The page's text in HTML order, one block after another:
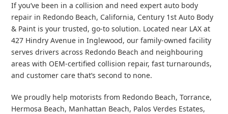
If you’ve been in a collision and need expert auto body
repair in Redondo Beach, California, Century 1st Auto Body
& Paint is your trusted, go‑to solution. Located near LAX at
427 Hindry Avenue in Inglewood, our family‑owned facility
serves drivers across Redondo Beach and neighbouring
areas with OEM‑certified collision repair, fast turnarounds,
and customer care that’s second to none.
We proudly help motorists from Redondo Beach, Torrance,
Hermosa Beach, Manhattan Beach, Palos Verdes Estates,